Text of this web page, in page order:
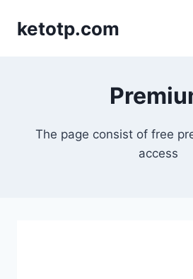
ketotp.com
The page consist of free
access